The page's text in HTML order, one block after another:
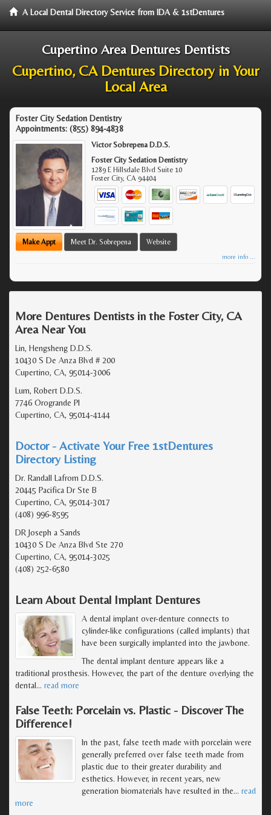
A Local Dental Directory Service from IDA & 1stDentures
Cupertino Area Dentures Dentists
Cupertino, CA Dentures Directory in Your
Local Area
Foster City Sedation Dentistry
Appointments: (855) 894-4838
Victor Sobrepena D.D.S.
Foster City Sedation Dentistry
1289 E Hillsdale Blvd Suite 10
Foster City,CA 94404
Make Appt Meet Dr. Sobrepena Website
more info ...
More Dentures Dentists in the Foster City, CA
Area Near You
Lin, Hengsheng D.D.S.
10430 S De Anza Blvd # 200
Cupertino, CA, 95014-3006
Lum, Robert D.D.S.
7746 Orogrande Pl
Cupertino, CA, 95014-4144
Doctor - Activate Your Free 1stDentures
Directory Listing
Dr. Randall Lafrom D.D.S.
20445 Pacifica Dr Ste B
Cupertino, CA, 95014-3017
(408) 996-8595
DR Joseph a Sands
10430 S De Anza Blvd Ste 270
Cupertino, CA, 95014-3025
(408) 252-6580
Learn About Dental Implant Dentures
A dental implant over-denture connects to
cylinder-like configurations (called implants) that
have been surgically implanted into the jawbone.
The dental implant denture appears like a
traditional prosthesis. However, the part of the denture overlying the
dental… read more
False Teeth: Porcelain vs. Plastic - Discover The
Difference!
In the past, false teeth made with porcelain were
generally preferred over false teeth made from
plastic due to their greater durability and
esthetics. However, in recent years, new
generation biomaterials have resulted in the… read
more